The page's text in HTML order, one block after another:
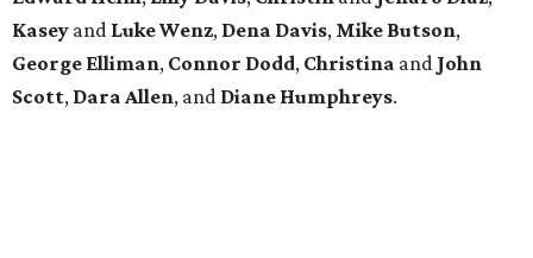
Kasey and Luke Wenz, Dena Davis, Mike Butson,
George Elliman, Connor Dodd, Christina and John
Scott, Dara Allen, and Diane Humphreys.